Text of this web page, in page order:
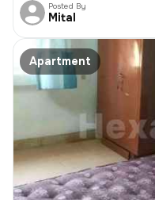
Posted By
Mital
Apartment